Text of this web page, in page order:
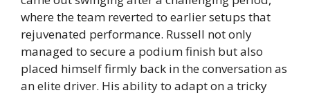
where the team reverted to earlier setups that
rejuvenated performance. Russell not only
managed to secure a podium finish but also
placed himself firmly back in the conversation as
an elite driver. His ability to adapt on a tricky